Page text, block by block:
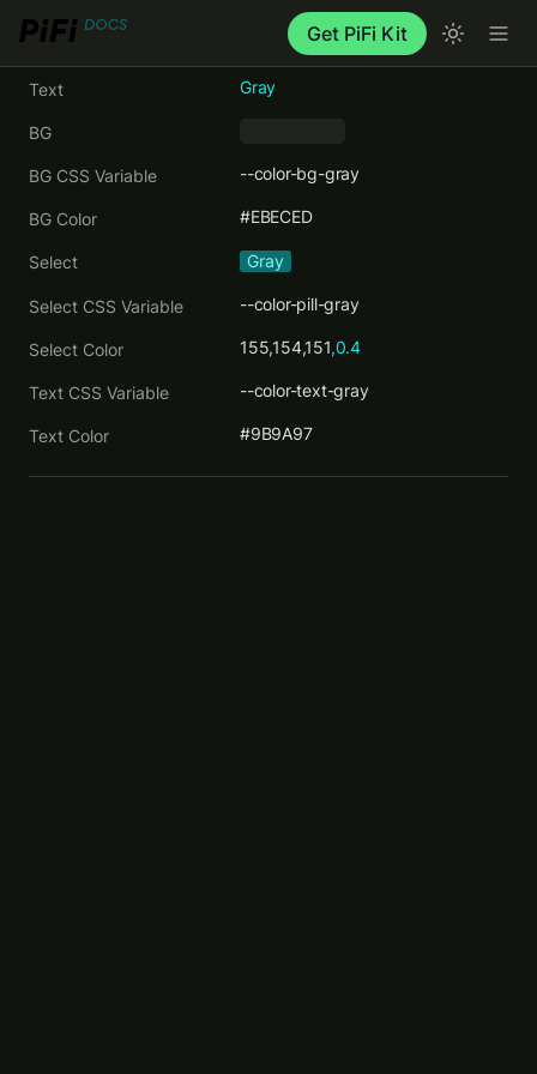
Get PiFi Kit
Text Gray
BG
BG CSS Variable --color-bg-gray
BG Color #EBECED
Select Gray
Select CSS Variable --color-pill-gray
Select Color 155,154,151,0.4
Text CSS Variable --color-text-gray
Text Color #9B9A97